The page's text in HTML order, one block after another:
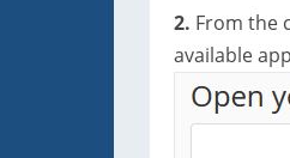
2. From the
available